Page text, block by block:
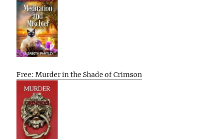
Free: Murder in the Shade of Crimson